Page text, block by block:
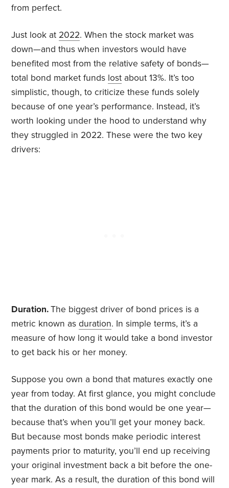
from perfect.
Just look at 2022. When the stock market was
down—and thus when investors would have
benefited most from the relative safety of bonds—
total bond market funds lost about 13%. It’s too
simplistic, though, to criticize these funds solely
because of one year’s performance. Instead, it’s
worth looking under the hood to understand why
they struggled in 2022. These were the two key
drivers:
Duration.The biggest driver of bond prices is a
metric known asduration. In simple terms, it’s a
measure of how long it would take a bond investor
to get back his or her money.
Suppose you own a bond that matures exactly one
year from today. At first glance, you might conclude
that the duration of this bond would be one year—
because that’s when you’ll get your money back.
But because most bonds make periodic interest
payments prior to maturity, you’ll end up receiving
your original investment back a bit before the one-
year mark. As a result, the duration of this bond will